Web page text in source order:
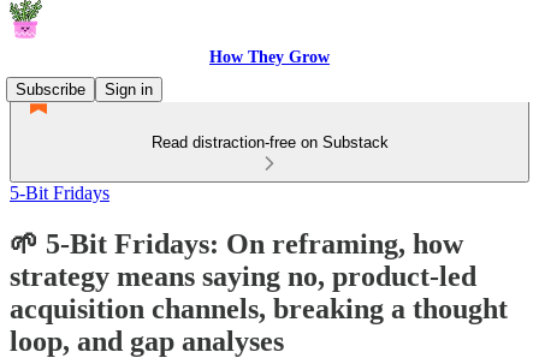
How They Grow
Subscribe
Sign in
Read distraction-free on Substack
5-Bit Fridays
🌱 5-Bit Fridays: On reframing, how
strategy means saying no, product-led
acquisition channels, breaking a thought
loop, and gap analyses